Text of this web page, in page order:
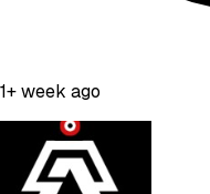
1+ week ago